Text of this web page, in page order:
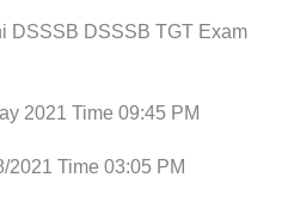
DSSSB TGT Exam
Time 09:45 PM
Time 03:05 PM